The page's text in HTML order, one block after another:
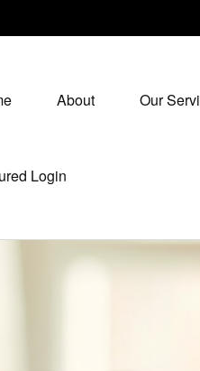
About Our
Login